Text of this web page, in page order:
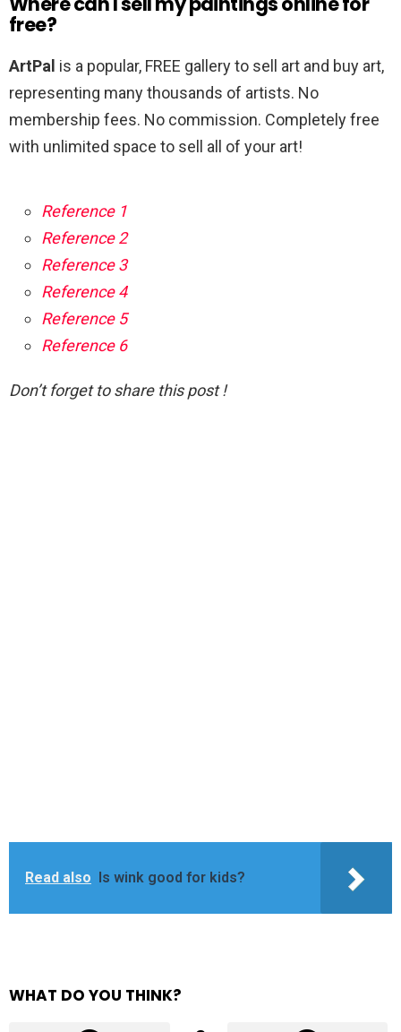
free?
ArtPal is a popular, FREE gallery to sell art and buy art,
representing many thousands of artists. No
membership fees. No commission. Completely free
with unlimited space to sell all of your art!
Reference 1
Reference 2
Reference 3
Reference 4
Reference 5
Reference 6
Don’t forget to share this post !
Read also Is wink good for kids?
WHAT DO YOU THINK?